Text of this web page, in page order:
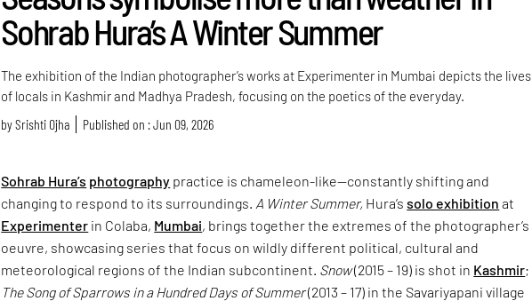
Sohrab Hura’s A Winter Summer
The exhibition of the Indian photographer’s works at Experimenter in Mumbai depicts the lives
of locals in Kashmir and Madhya Pradesh, focusing on the poetics of the everyday.
bySrishti Ojha Published on : Jun 09, 2026
Sohrab Hura’s photography practice is chameleon-like—constantly shifting and
changing to respond to its surroundings. A Winter Summer, Hura’ssolo exhibition at
Experimenter in Colaba, Mumbai, brings together the extremes of the photographer’s
oeuvre, showcasing series that focus on wildly different political, cultural and
meteorological regions of the Indian subcontinent. Snow(2015 – 19) is shot in Kashmir;
The Song of Sparrows in a Hundred Days of Summer(2013 – 17) in the Savariyapani village